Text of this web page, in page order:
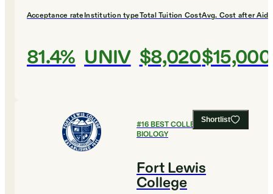
Acceptance rate
81.4%
Institution type
UNIV
Total Tuition Cost
$8,020
Avg. Cost after Aid
$15,000
Shortlist
#16BEST COLLEGES FOR
BIOLOGY
Fort Lewis
College